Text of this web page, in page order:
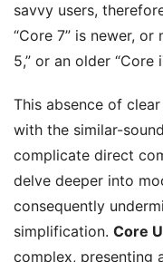
savvy users,
“Core 7” is newer,
5,” or an older “Core
This absence of
with the similar-
complicate direct
delve deeper into
consequently
simplification. Core
complex, presenting